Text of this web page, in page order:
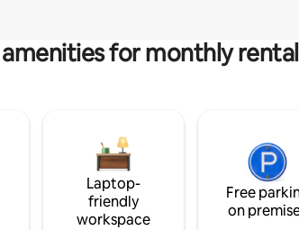
amenities for monthly
Laptop-
friendly
workspace
Free
on